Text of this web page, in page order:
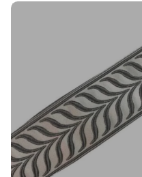
Tape Trim by the Yard